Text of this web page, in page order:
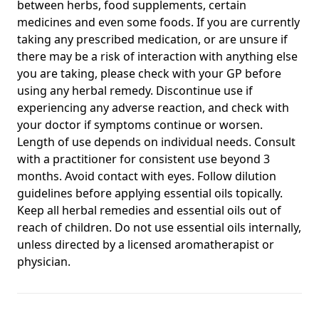
between herbs, food supplements, certain
medicines and even some foods. If you are currently
taking any prescribed medication, or are unsure if
there may be a risk of interaction with anything else
you are taking, please check with your GP before
using any herbal remedy. Discontinue use if
experiencing any adverse reaction, and check with
your doctor if symptoms continue or worsen.
Length of use depends on individual needs. Consult
with a practitioner for consistent use beyond 3
months. Avoid contact with eyes. Follow dilution
guidelines before applying essential oils topically.
Keep all herbal remedies and essential oils out of
reach of children. Do not use essential oils internally,
unless directed by a licensed aromatherapist or
physician.